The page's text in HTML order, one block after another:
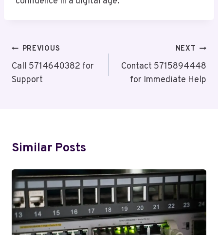
Post
Navigation
PREVIOUS
Call 5714640382 for
Support
NEXT
Contact 5715894448
for Immediate Help
Similar Posts